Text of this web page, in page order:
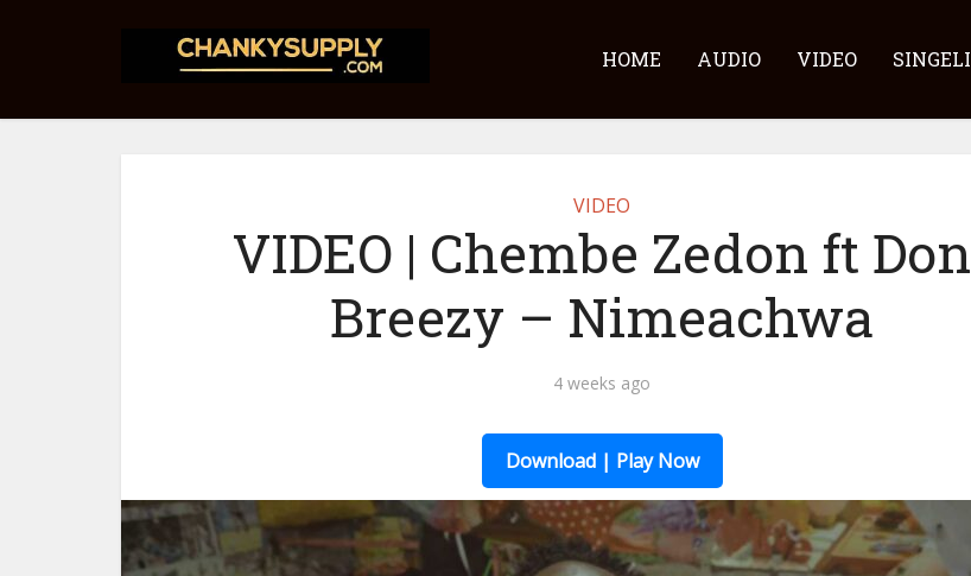
HOME AUDIO VIDEO SINGELI
VIDEO
VIDEO | Chembe Zedon ft Don
Breezy – Nimeachwa
4 weeks ago
Download | Play Now